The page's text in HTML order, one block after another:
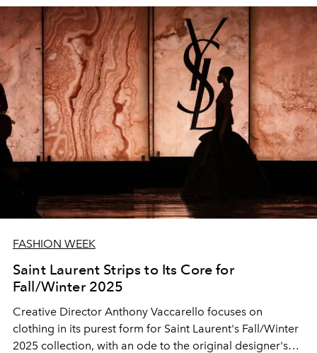
FASHION WEEK
Saint Laurent Strips to Its Core for
Fall/Winter 2025
Creative Director Anthony Vaccarello focuses on
clothing in its purest form for Saint Laurent's Fall/Winter
2025 collection, with an ode to the original designer's